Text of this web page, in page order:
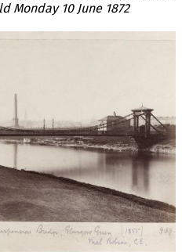
Monday 10 June 1872